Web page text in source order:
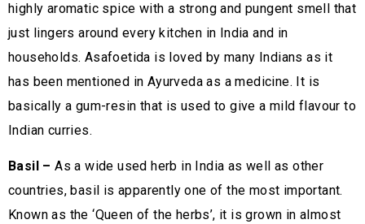
highly aromatic spice with a strong and pungent smell that
just lingers around every kitchen in India and in
households. Asafoetida is loved by many Indians as it
has been mentioned in Ayurveda as a medicine. It is
basically a gum-resin that is used to give a mild flavour to
Indian curries.
Basil – As a wide used herb in India as well as other
countries, basil is apparently one of the most important.
Known as the ‘Queen of the herbs’, it is grown in almost